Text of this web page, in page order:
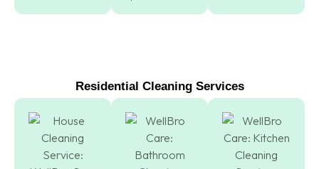
Residential Cleaning Services